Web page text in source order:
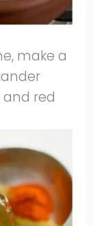
make a
red